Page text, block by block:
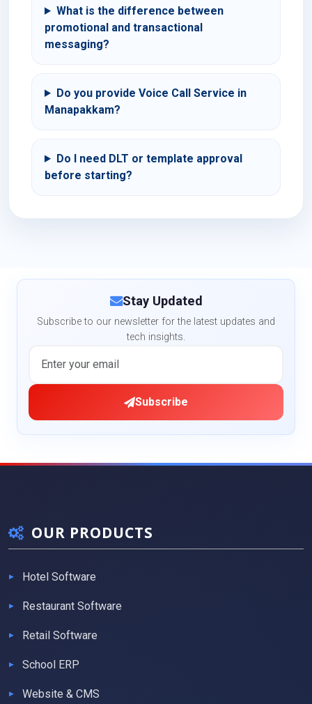
What is the difference between
promotional and transactional
messaging?
Do you provide Voice Call Service in
Manapakkam?
Do I need DLT or template approval
before starting?
Stay Updated
Subscribe to our newsletter for the latest updates and
tech insights.
Subscribe
OUR PRODUCTS
Hotel Software
Restaurant Software
Retail Software
School ERP
Website & CMS